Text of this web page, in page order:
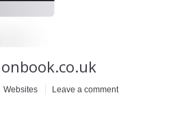
Websites Leave a comment